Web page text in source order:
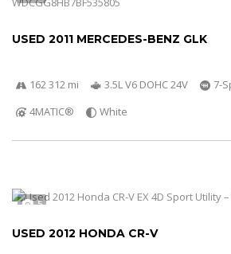
USED 2011 MERCEDES-BENZ GLK
162 312 mi 3.5L V6 DOHC 24V
7-
4MATIC®
White
5
USED 2012 HONDA CR-V